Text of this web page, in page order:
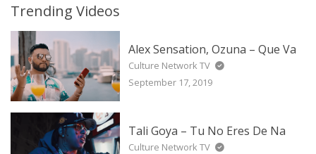
Trending Videos
Alex Sensation, Ozuna – Que Va
Culture Network TV
September 17, 2019
Tali Goya – Tu No Eres De Na
Culture Network TV